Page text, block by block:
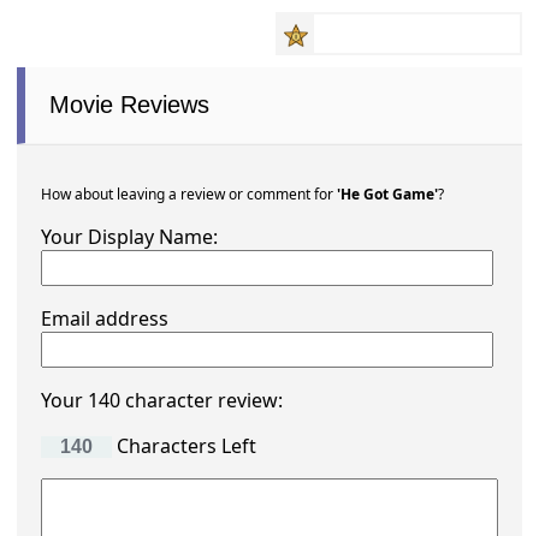
Movie Reviews
How about leaving a review or comment for'He Got Game'?
Your Display Name:
Email address
Your 140 character review:
Characters Left